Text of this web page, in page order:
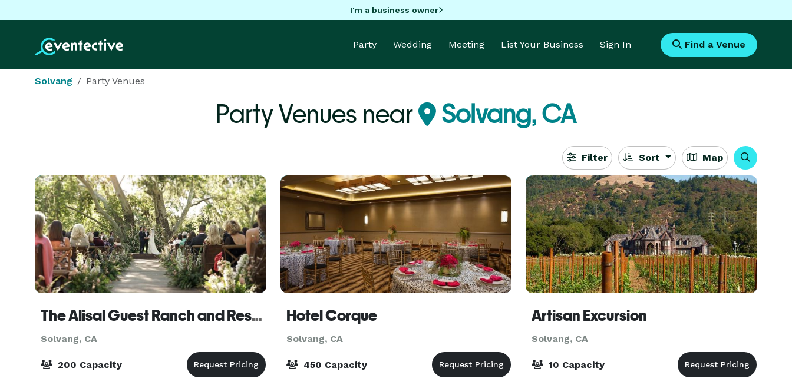
I'm a business owner
Party Wedding Meeting List Your Business Sign In Find a Venue
Solvang Party Venues
Party Venues near Solvang, CA
Filter Sort Map
The Alisal Guest Ranch and Resort
Solvang, CA
200 Capacity
Hotel Corque
Solvang, CA
450 Capacity
Artisan Excursion
Solvang, CA
10 Capacity